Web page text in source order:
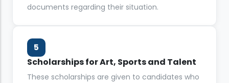
documents regarding their situation.
5
Scholarships for Art, Sports and Talent
These scholarships are given to candidates who